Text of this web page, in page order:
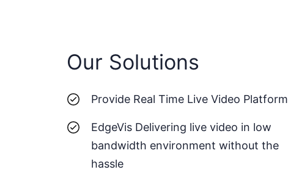
Our Solutions
Provide Real Time Live Video Platform
EdgeVis Delivering live video in low
bandwidth environment without the
hassle